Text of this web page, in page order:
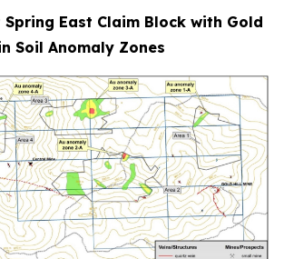
Spring East Claim Block with Gold
Soil Anomaly Zones